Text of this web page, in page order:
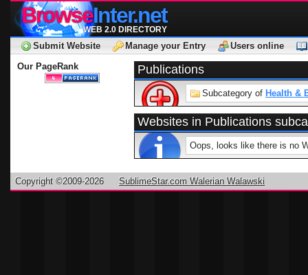
BrowseInter.net
WEB 2.0 DIRECTORY
Submit Website Manage your Entry
Users online
Our PageRank
Publications
Subcategory of Health &
Websites in Publications
Oops, looks like there is no
Copyright ©2009-2026 SublimeStar.com Walerian Walawski